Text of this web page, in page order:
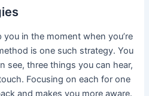
in the moment when you’re
is one such strategy. You
see, three things you can hear,
Focusing on each for one
and makes you more aware.